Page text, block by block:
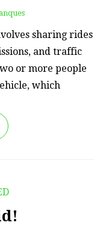
sharing rides
and traffic
or more people
which